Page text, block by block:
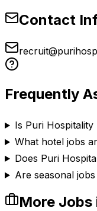
Contact
Frequently
Is Puri Hospitality
What hotel jobs
Does Puri
Are seasonal
More Jobs